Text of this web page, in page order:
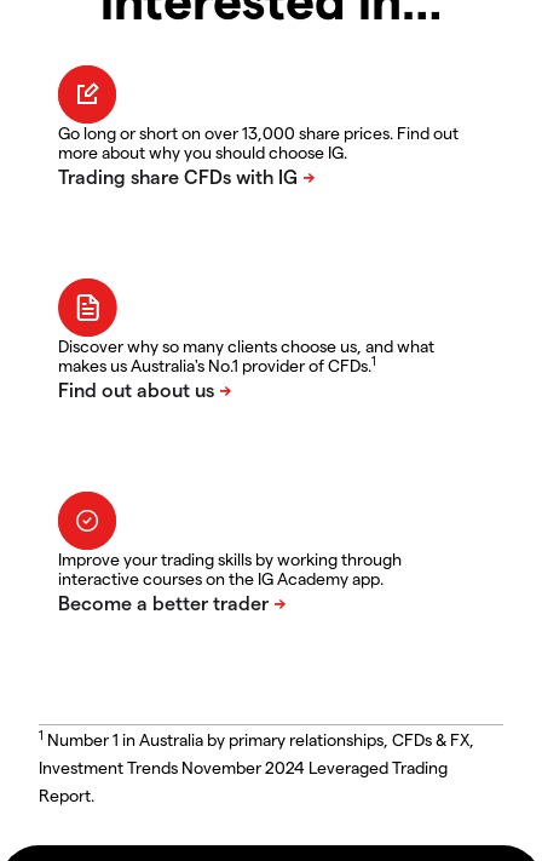
Go long or short on over 13,000 share prices. Find out
more about why you should choose IG.
Discover why so many clients choose us, and what
makes us Australia's No.1 provider of CFDs.1
Improve your trading skills by working through
interactive courses on the IG Academy app.
1 Number 1 in Australia by primary relationships, CFDs & FX,
Investment Trends November 2024 Leveraged Trading
Report.